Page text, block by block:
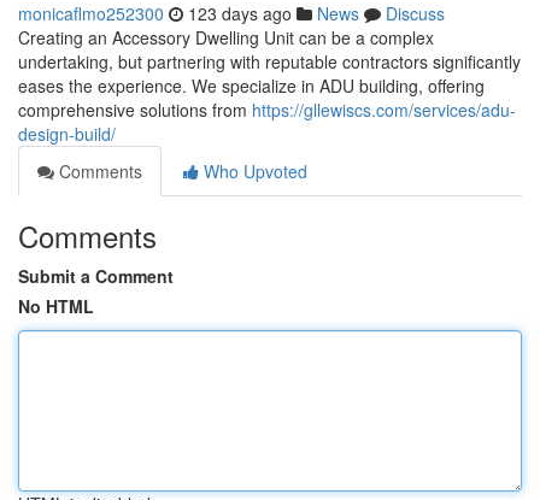
monicaflmo252300 123 days ago News
Discuss
Creating an Accessory Dwelling Unit can be a complex
undertaking, but partnering with reputable contractors significantly
eases the experience. We specialize in ADU building, offering
comprehensive solutions from https://gllewiscs.com/services/adu-
design-build/
Comments
Who Upvoted
Comments
Submit a Comment
No HTML